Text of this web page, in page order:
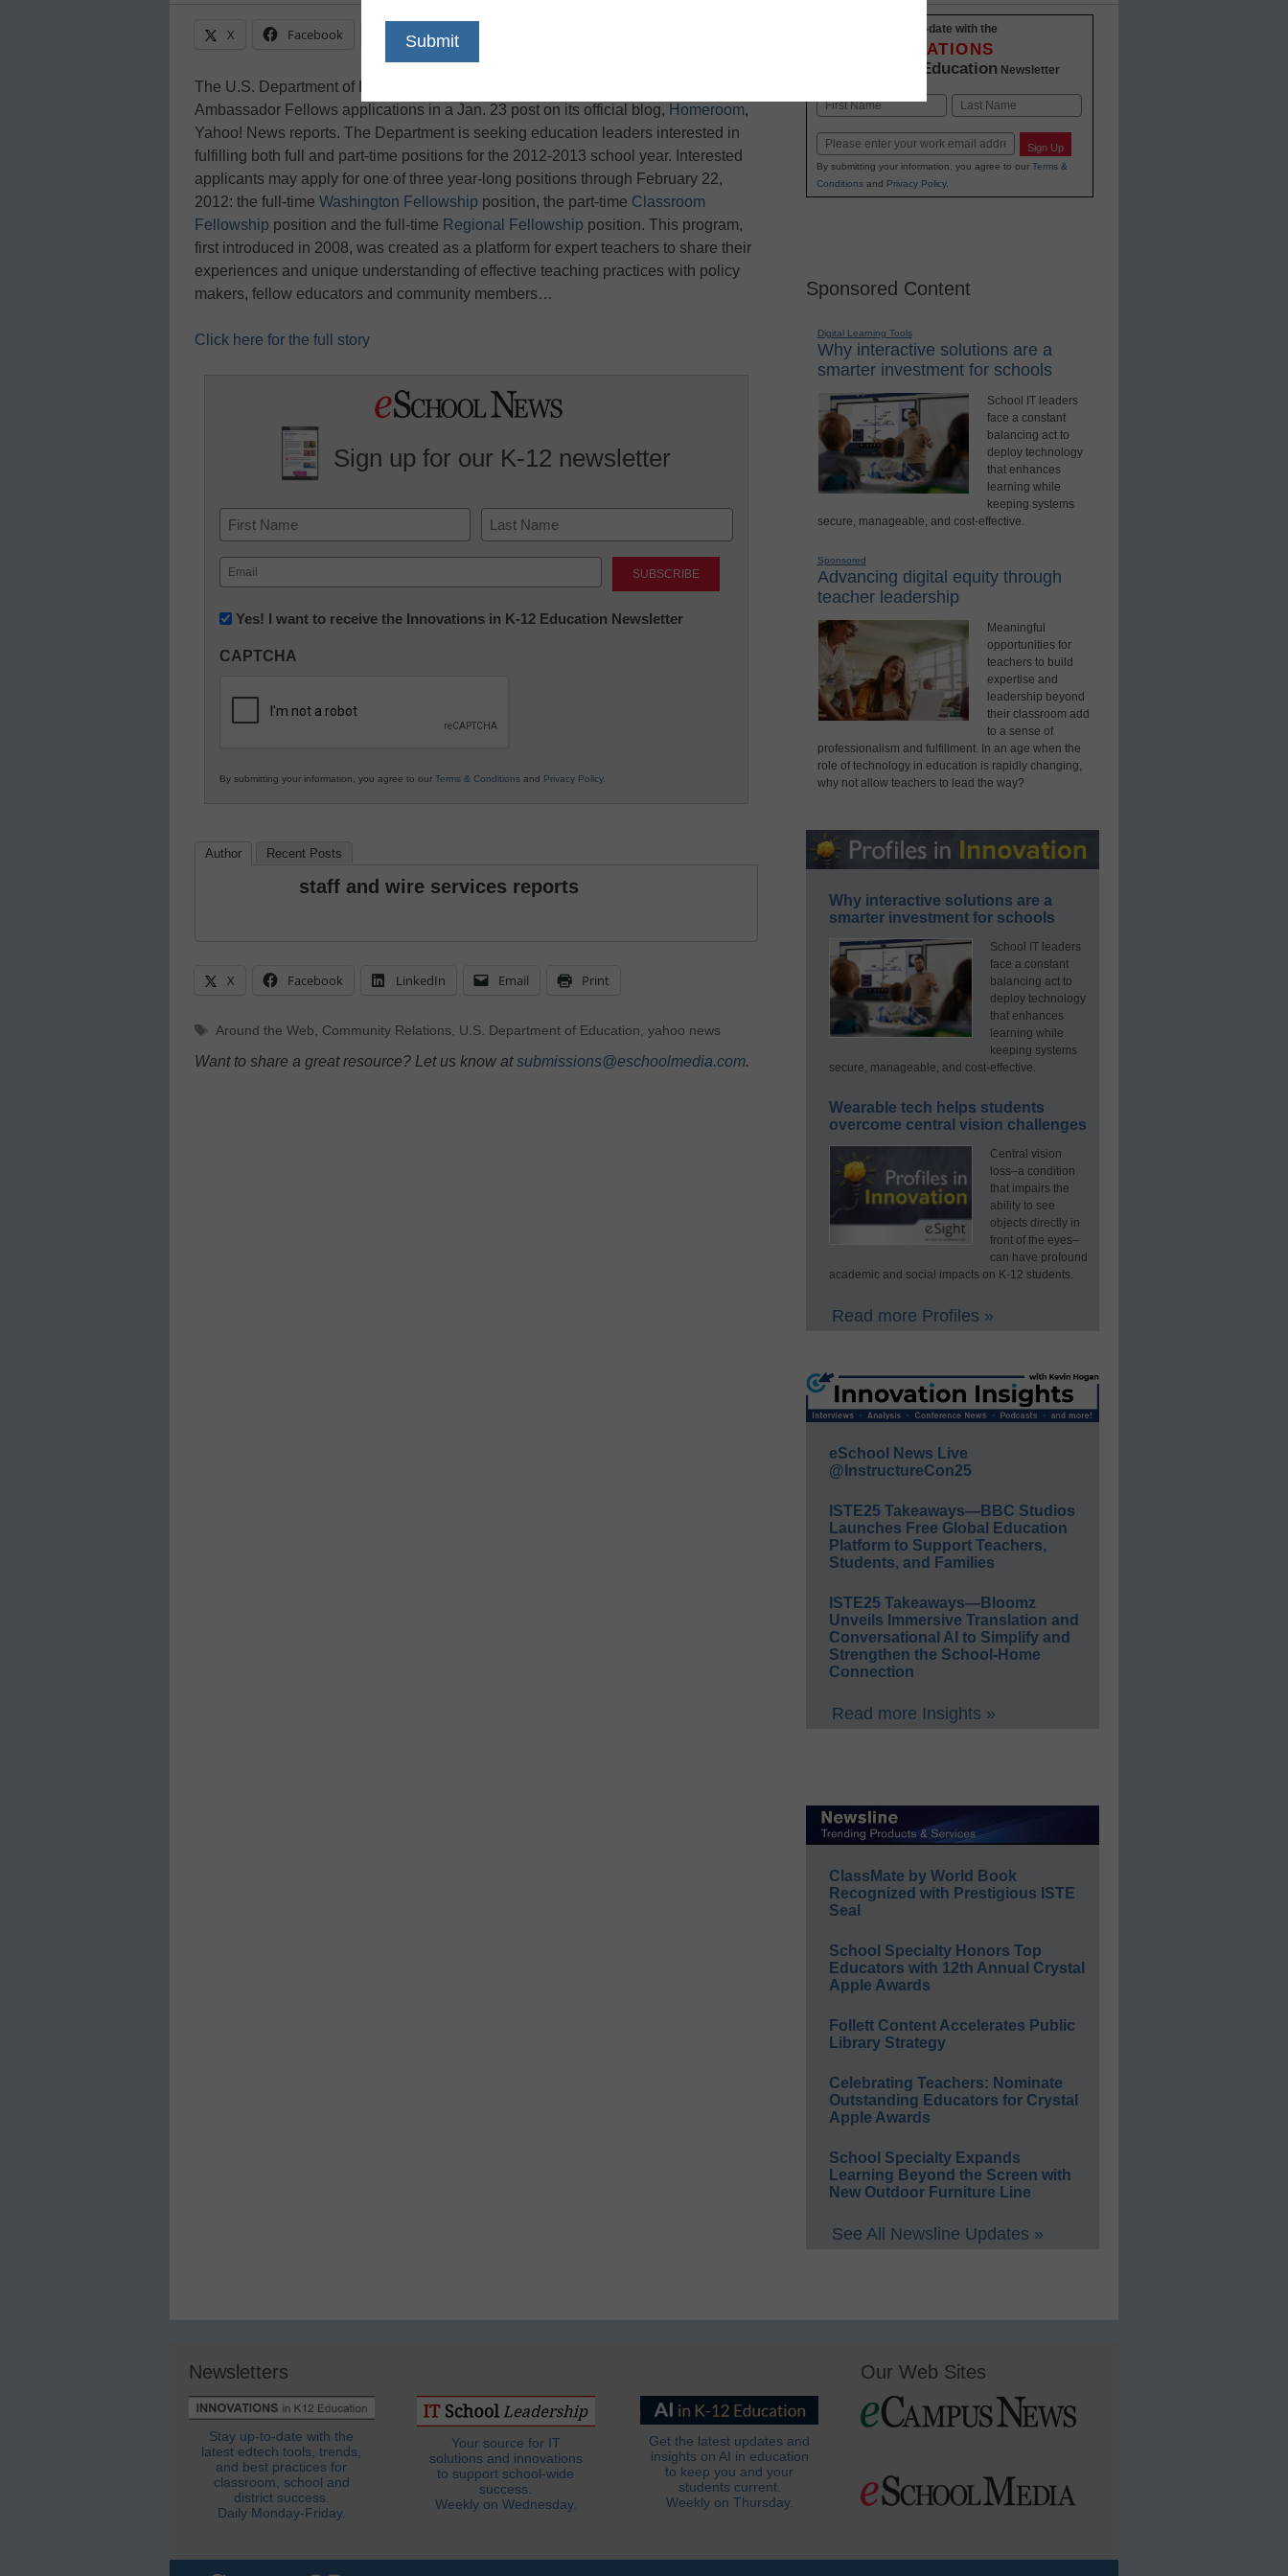
X Facebook LinkedIn
The U.S. Department of Education announced its acceptance of 2012 Teaching
Ambassador Fellows applications in a Jan. 23 post on its official blog, Homeroom,
Yahoo! News reports. The Department is seeking education leaders interested in
fulfilling both full and part-time positions for the 2012-2013 school year. Interested
applicants may apply for one of three year-long positions through February 22,
2012: the full-time Washington Fellowship position, the part-time Classroom
Fellowship position and the full-time Regional Fellowship position. This program,
first introduced in 2008, was created as a platform for expert teachers to share their
experiences and unique understanding of effective teaching practices with policy
makers, fellow educators and community members…
Click here for the full story
Sign up for our K-12 newsletter
Name
First Last
Email
(Required)
Newsletter:
in
Education
Yes! I want to receive the Innovations in K-12 Education Newsletter
CAPTCHA
By submitting your information, you agree to our Terms & Conditions and Privacy Policy.
Author Recent Posts
staff and wire services reports
X Facebook LinkedIn Email Print
Tags
Around the Web, Community Relations, U.S. Department of Education, yahoo news
Want to share a great resource? Let us know atsubmissions@eschoolmedia.com.
Stay up-to-date with the
INNOVATIONS
K-12 Education Newsletter
Name
Email Sign Up
By submitting your information, you agree to our Terms &
Conditionsand Privacy Policy.
Sponsored Content
Digital Learning Tools
Why interactive solutions are a
smarter investment for schools
School IT leaders
face a constant
balancing act to
deploy technology
that enhances
learning while
keeping systems
secure, manageable, and cost-effective.
Sponsored
Advancing digital equity through
teacher leadership
Meaningful
opportunities for
teachers to build
expertise and
leadership beyond
their classroom add
to a sense of
professionalism and fulfillment. In an age when the
role of technology in education is rapidly changing,
why not allow teachers to lead the way?
Why interactive solutions are a
smarter investment for schools
School IT leaders
face a constant
balancing act to
deploy technology
that enhances
learning while
keeping systems
secure, manageable, and cost-effective.
Wearable tech helps students
overcome central vision challenges
Central vision
loss–a condition
that impairs the
ability to see
objects directly in
front of the eyes–
can have profound
academic and social impacts on K-12 students.
Read more Profiles »
eSchool News Live
@InstructureCon25
ISTE25 Takeaways—BBC Studios
Launches Free Global Education
Platform to Support Teachers,
Students, and Families
ISTE25 Takeaways—Bloomz
Unveils Immersive Translation and
Conversational AI to Simplify and
Strengthen the School-Home
Connection
Read more Insights »
ClassMate by World Book
Recognized with Prestigious ISTE
Seal
School Specialty Honors Top
Educators with 12th Annual Crystal
Apple Awards
Follett Content Accelerates Public
Library Strategy
Celebrating Teachers: Nominate
Outstanding Educators for Crystal
Apple Awards
School Specialty Expands
Learning Beyond the Screen with
New Outdoor Furniture Line
See All Newsline Updates »
Newsletters
Stay up-to-date with the
latest edtech tools, trends,
and best practices for
classroom, school and
district success.
Daily Monday-Friday.
Your source for IT
solutions and innovations
to support school-wide
success.
Weekly on Wednesday.
Get the latest updates and
insights on AI in education
to keep you and your
students current.
Weekly on Thursday.
Our Web Sites